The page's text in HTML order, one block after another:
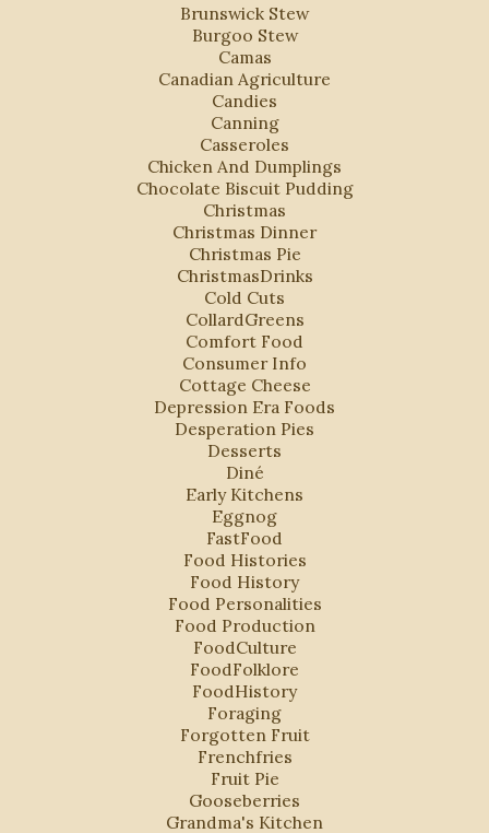
Brunswick Stew
Burgoo Stew
Camas
Canadian Agriculture
Candies
Canning
Casseroles
Chicken And Dumplings
Chocolate Biscuit Pudding
Christmas
Christmas Dinner
Christmas Pie
ChristmasDrinks
Cold Cuts
CollardGreens
Comfort Food
Consumer Info
Cottage Cheese
Depression Era Foods
Desperation Pies
Desserts
Diné
Early Kitchens
Eggnog
FastFood
Food Histories
Food History
Food Personalities
Food Production
FoodCulture
FoodFolklore
FoodHistory
Foraging
Forgotten Fruit
Frenchfries
Fruit Pie
Gooseberries
Grandma's Kitchen